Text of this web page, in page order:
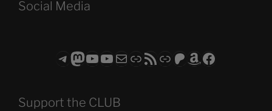
Social Media
Telegram
Mastodon
ASTROCOHORS CLUB - The Video Series
ASTROCOHORS CLUB - The Movies
Subscribe to the ASTROCOHORS CLUB Newsletter
LinkRSS FeedSupport us via "Buy me a Coffee"
Patreon
Amazon
Facebook
Support the CLUB